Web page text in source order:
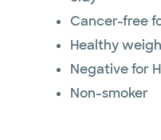
Cancer-free
Healthy
Negative for
Non-smoker